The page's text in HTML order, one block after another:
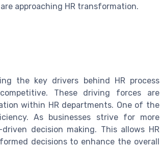
approaching HR transformation.
the key drivers behind HR process
These driving forces are
within HR departments. One of the
As businesses strive for more
decision making. This allows HR
decisions to enhance the overall